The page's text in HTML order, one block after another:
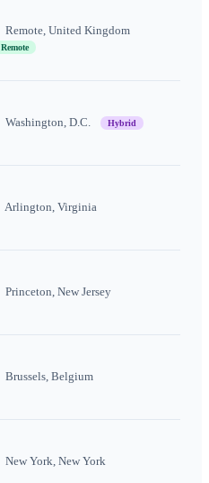
Remote, United Kingdom
Remote
Washington, D.C. Hybrid
Arlington, Virginia
Princeton, New Jersey
Brussels, Belgium
New York, New York